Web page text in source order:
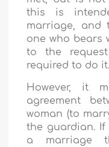
this is
marriage, and
one who bears
to the
required to do it.
However, it
agreement
woman (to
the guardian.
a marriage